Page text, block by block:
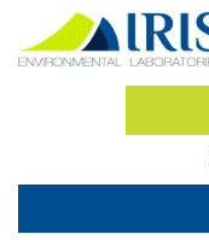
to